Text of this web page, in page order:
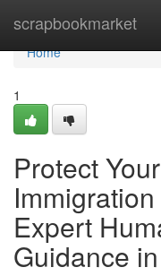
scrapbookmarket
Home
Home
1
Protect
Expert
Guidance